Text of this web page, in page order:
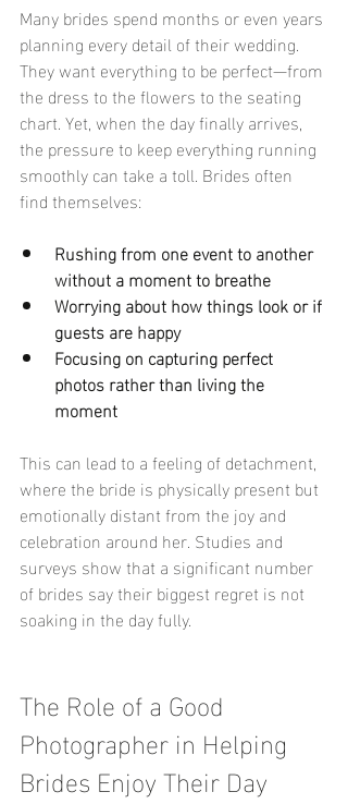
Many brides spend months or even years
planning every detail of their wedding.
They want everything to be perfect—from
the dress to the flowers to the seating
chart. Yet, when the day finally arrives,
the pressure to keep everything running
smoothly can take a toll. Brides often
find themselves:
Rushing from one event to another
without a moment to breathe
Worrying about how things look or if
guests are happy
Focusing on capturing perfect
photos rather than living the
moment
This can lead to a feeling of detachment,
where the bride is physically present but
emotionally distant from the joy and
celebration around her. Studies and
surveys show that a significant number
of brides say their biggest regret is not
soaking in the day fully.
The Role of a Good
Photographer in Helping
Brides Enjoy Their Day